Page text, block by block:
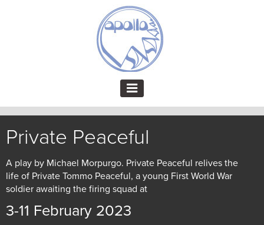
Private Peaceful
A play by Michael Morpurgo. Private Peaceful relives the
life of Private Tommo Peaceful, a young First World War
soldier awaiting the firing squad at
3-11 February 2023